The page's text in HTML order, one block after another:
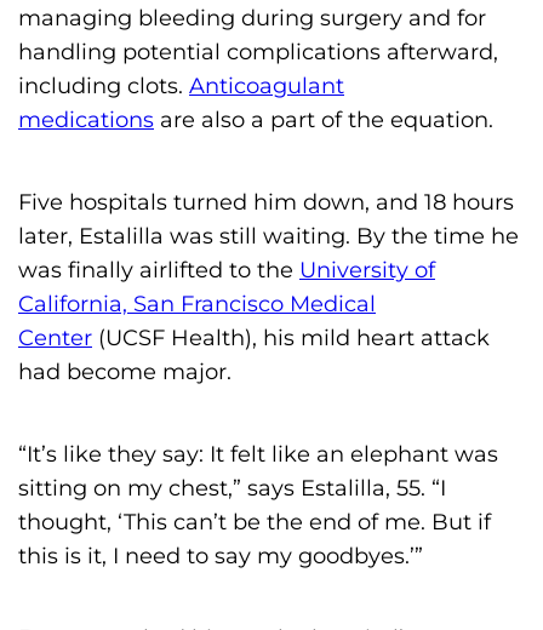
managing bleeding during surgery and for
handling potential complications afterward,
including clots. Anticoagulant
medications are also a part of the equation.
Five hospitals turned him down, and 18 hours
later, Estalilla was still waiting. By the time he
was finally airlifted to the University of
California, San Francisco Medical
Center (UCSF Health), his mild heart attack
had become major.
“It’s like they say: It felt like an elephant was
sitting on my chest,” says Estalilla, 55. “I
thought, ‘This can’t be the end of me. But if
this is it, I need to say my goodbyes.’”